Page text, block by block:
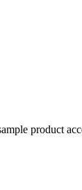
product